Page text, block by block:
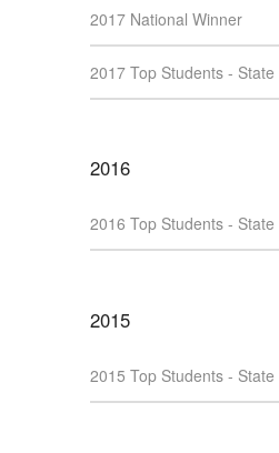
2017 National Winner
2017 Top Students - State
2016
2016 Top Students - State
2015
2015 Top Students - State